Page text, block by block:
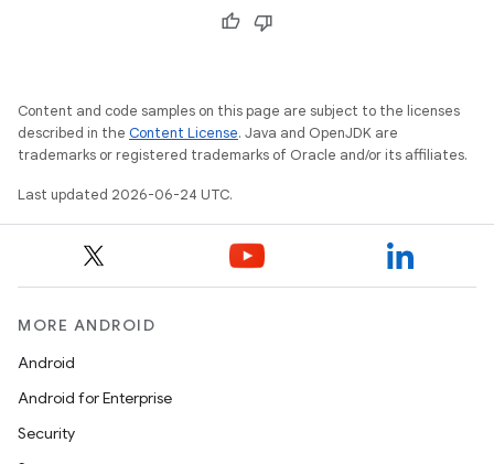
Content and code samples on this page are subject to the licenses
described in the Content License. Java and OpenJDK are
trademarks or registered trademarks of Oracle and/or its affiliates.
Last updated 2026-06-24 UTC.
MORE ANDROID
Android
Android for Enterprise
Security